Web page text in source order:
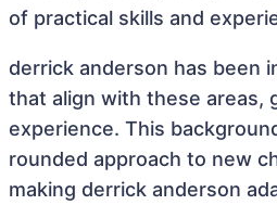
of practical skills and
derrick anderson has been
that align with these areas,
experience. This
rounded approach to new
making derrick anderson